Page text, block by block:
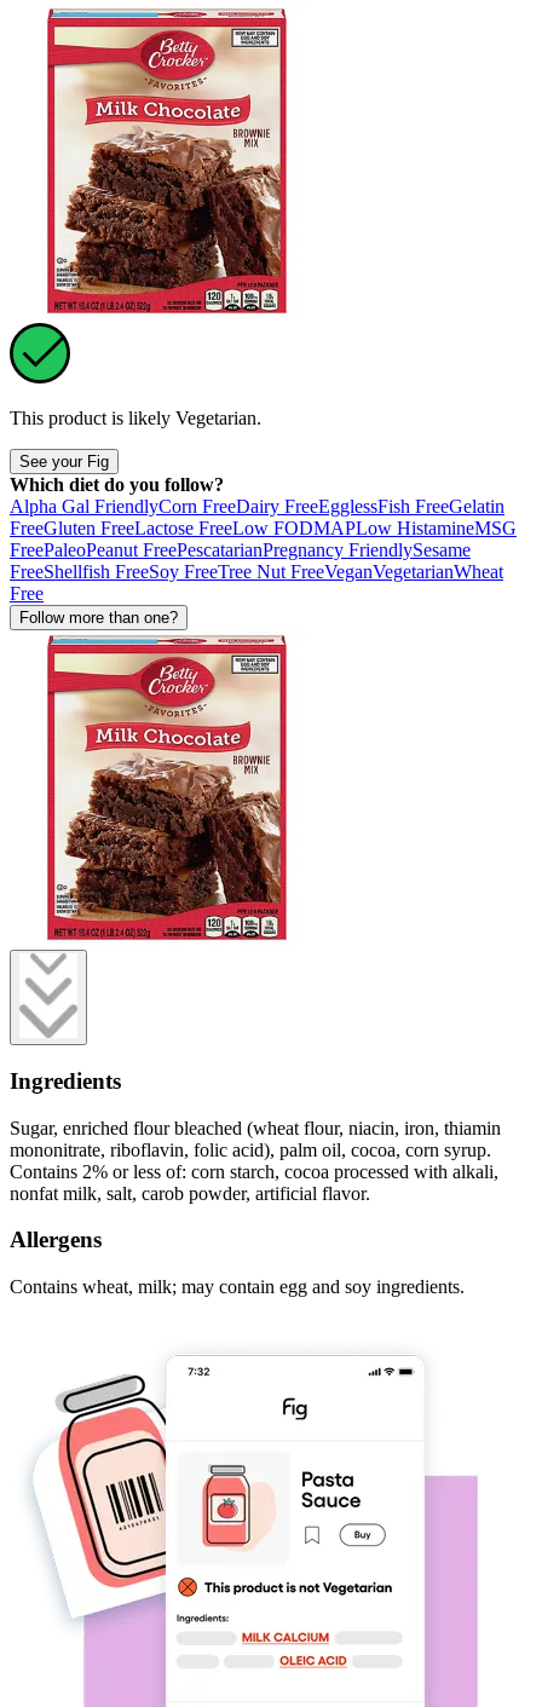
This product is likely Vegetarian.
See your Fig
Which diet do you follow?
Alpha Gal FriendlyCorn FreeDairy FreeEgglessFish FreeGelatin
FreeGluten FreeLactose FreeLow FODMAPLow HistamineMSG
FreePaleoPeanut FreePescatarianPregnancy FriendlySesame
FreeShellfish FreeSoy FreeTree Nut FreeVeganVegetarianWheat
Free
Follow more than one?
Ingredients
Sugar, enriched flour bleached (wheat flour, niacin, iron, thiamin
mononitrate, riboflavin, folic acid), palm oil, cocoa, corn syrup.
Contains 2% or less of: corn starch, cocoa processed with alkali,
nonfat milk, salt, carob powder, artificial flavor.
Allergens
Contains wheat, milk; may contain egg and soy ingredients.